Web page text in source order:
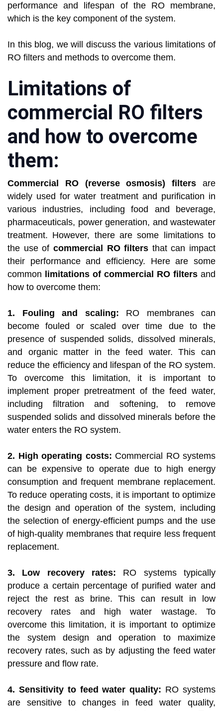
performance and lifespan of the RO membrane,
which is the key component of the system.
In this blog, we will discuss the various limitations of
RO filters and methods to overcome them.
Limitations of
commercial RO filters
and how to overcome
them:
Commercial RO (reverse osmosis) filters are
widely used for water treatment and purification in
various industries, including food and beverage,
pharmaceuticals, power generation, and wastewater
treatment. However, there are some limitations to
the use of commercial RO filters that can impact
their performance and efficiency. Here are some
common limitations of commercial RO filters and
how to overcome them:
1. Fouling and scaling: RO membranes can
become fouled or scaled over time due to the
presence of suspended solids, dissolved minerals,
and organic matter in the feed water. This can
reduce the efficiency and lifespan of the RO system.
To overcome this limitation, it is important to
implement proper pretreatment of the feed water,
including filtration and softening, to remove
suspended solids and dissolved minerals before the
water enters the RO system.
2. High operating costs: Commercial RO systems
can be expensive to operate due to high energy
consumption and frequent membrane replacement.
To reduce operating costs, it is important to optimize
the design and operation of the system, including
the selection of energy-efficient pumps and the use
of high-quality membranes that require less frequent
replacement.
3. Low recovery rates: RO systems typically
produce a certain percentage of purified water and
reject the rest as brine. This can result in low
recovery rates and high water wastage. To
overcome this limitation, it is important to optimize
the system design and operation to maximize
recovery rates, such as by adjusting the feed water
pressure and flow rate.
4. Sensitivity to feed water quality: RO systems
are sensitive to changes in feed water quality,